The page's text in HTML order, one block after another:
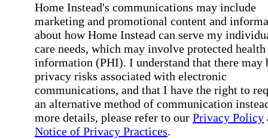
Home Instead's communications may include
marketing and promotional content and
about how Home Instead can serve my
care needs, which may involve protected health
information (PHI). I understand that there may
privacy risks associated with electronic
communications, and that I have the right to
an alternative method of communication
more details, please refer to our Privacy Policy
Notice of Privacy Practices.